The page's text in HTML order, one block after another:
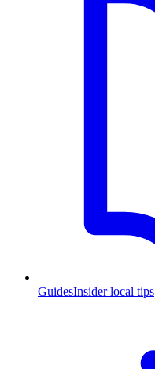
GuidesInsider local tips